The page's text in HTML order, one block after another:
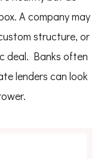
A company may
structure, or
deal. Banks often
lenders can look